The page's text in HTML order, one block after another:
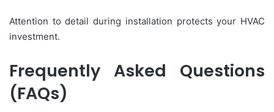
Attention to detail during installation protects your HVAC
investment.
Frequently Asked Questions
(FAQs)